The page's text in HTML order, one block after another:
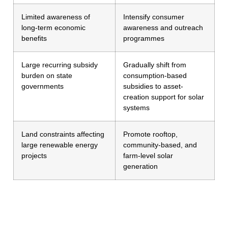
Limited awareness of
long-term economic
benefits
Intensify consumer
awareness and outreach
programmes
Large recurring subsidy
burden on state
governments
Gradually shift from
consumption-based
subsidies to asset-
creation support for solar
systems
Land constraints affecting
large renewable energy
projects
Promote rooftop,
community-based, and
farm-level solar
generation